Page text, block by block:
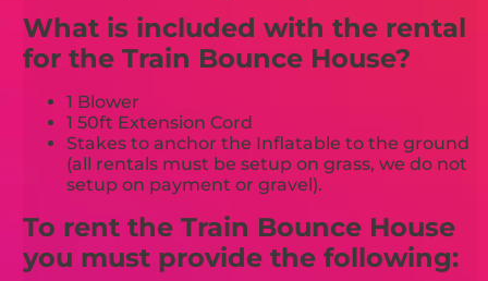
What is included with the rental
for the Train Bounce House?
1 Blower
1 50ft Extension Cord
Stakes to anchor the Inflatable to the ground
(all rentals must be setup on grass, we do not
setup on payment or gravel).
To rent the Train Bounce House
you must provide the following: